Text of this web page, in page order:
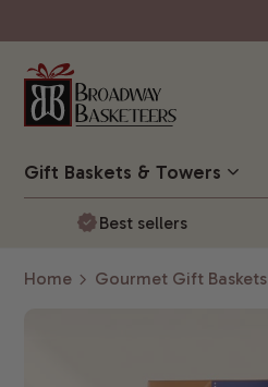
Gift Baskets & Towers
Best sellers
Home Gourmet Gift Baskets